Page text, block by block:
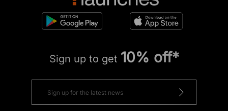
Sign up to get 10% off*